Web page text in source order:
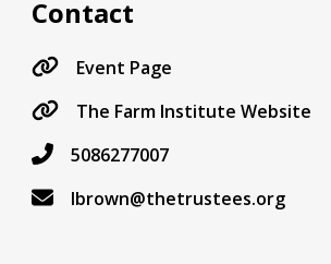
Contact
Event Page
The Farm Institute Website
5086277007
lbrown@thetrustees.org